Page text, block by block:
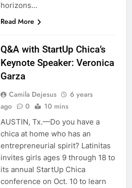
horizons…
Read More
Q&A with StartUp Chica’s
Keynote Speaker: Veronica
Garza
Camila Dejesus
6 years
ago
0 10 mins
AUSTIN, Tx.—Do you have a
chica at home who has an
entrepreneurial spirit? Latinitas
invites girls ages 9 through 18 to
its annual StartUp Chica
conference on Oct. 10 to learn